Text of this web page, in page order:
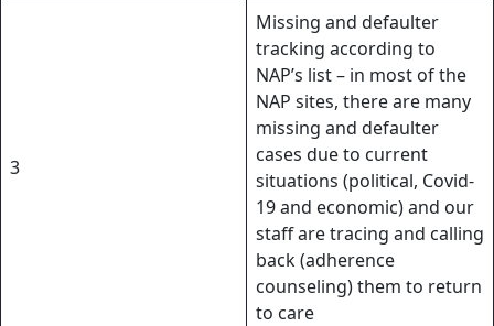
3
Missing and defaulter
tracking according to
NAP’s list – in most of the
NAP sites, there are many
missing and defaulter
cases due to current
situations (political, Covid-
19 and economic) and our
staff are tracing and calling
back (adherence
counseling) them to return
to care